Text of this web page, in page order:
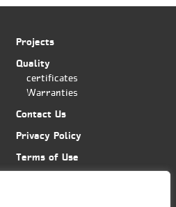
Projects
Quality
certificates
Warranties
Contact Us
Privacy Policy
Terms of Use